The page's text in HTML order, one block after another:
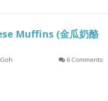
Muffins (金瓜奶酪
6 Comments